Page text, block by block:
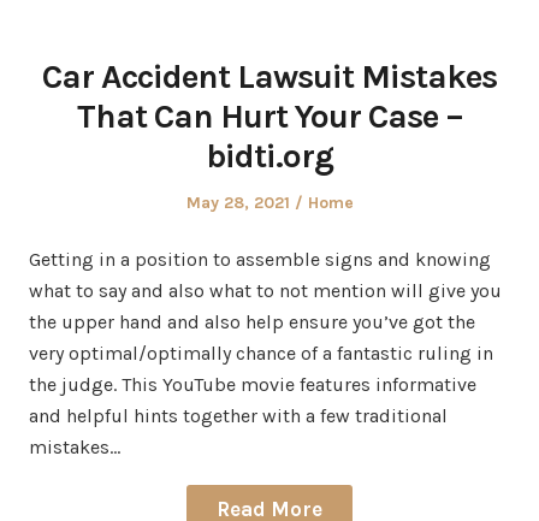
Car Accident Lawsuit Mistakes
That Can Hurt Your Case –
bidti.org
Posted
May 28, 2021
Posted
Home
Getting in a position to assemble signs and knowing
what to say and also what to not mention will give you
the upper hand and also help ensure you’ve got the
very optimal/optimally chance of a fantastic ruling in
the judge. This YouTube movie features informative
and helpful hints together with a few traditional
mistakes…
Read More